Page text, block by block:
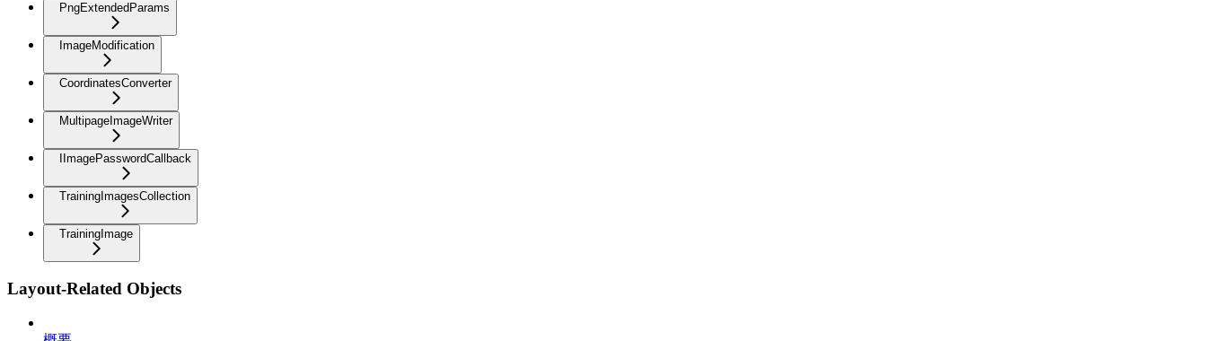
PngExtendedParams
ImageModification
CoordinatesConverter
MultipageImageWriter
IImagePasswordCallback
TrainingImagesCollection
TrainingImage
Layout-Related Objects